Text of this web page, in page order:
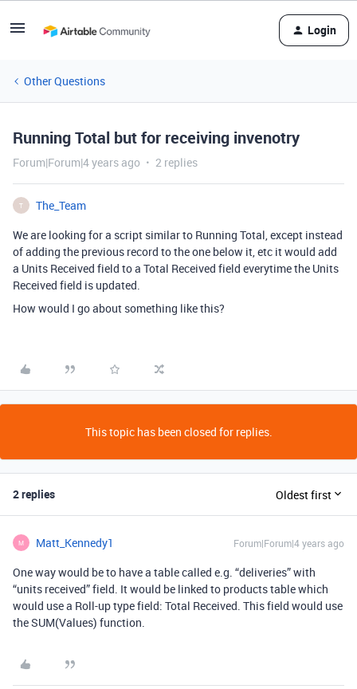
Login
Other Questions
Running Total but for receiving invenotry
Forum|Forum|4 years ago 2 replies
T
The_Team
We are looking for a script similar to Running Total, except instead
of adding the previous record to the one below it, etc it would add
a Units Received field to a Total Received field everytime the Units
Received field is updated.
How would I go about something like this?
This topic has been closed for replies.
2 replies Oldest first
M Matt_Kennedy1 Forum|Forum|4 years ago
One way would be to have a table called e.g. “deliveries” with
“units received” field. It would be linked to products table which
would use a Roll-up type field: Total Received. This field would use
the SUM(Values) function.